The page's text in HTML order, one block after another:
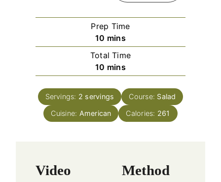
Prep Time
10 m
i
n
u
e
mins
Total Time
10 m
i
n
u
t
mins
Servings: 2 servings Course: Salad
Cuisine: American Calories: 261
Video Method